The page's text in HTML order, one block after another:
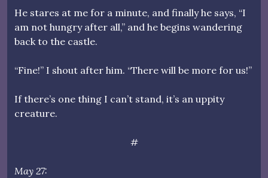
He stares at me for a minute, and finally he says, “I
am not hungry after all,” and he begins wandering
back to the castle.
“Fine!” I shout after him. “There will be more for us!”
If there’s one thing I can’t stand, it’s an uppity
creature.
#
May 27: